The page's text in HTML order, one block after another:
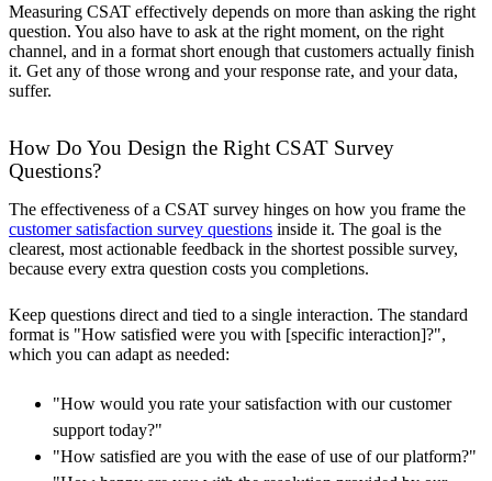
Measuring CSAT effectively depends on more than asking the right
question. You also have to ask at the right moment, on the right
channel, and in a format short enough that customers actually finish
it. Get any of those wrong and your response rate, and your data,
suffer.
How Do You Design the Right CSAT Survey
Questions?
The effectiveness of a CSAT survey hinges on how you frame the
customer satisfaction survey questions inside it. The goal is the
clearest, most actionable feedback in the shortest possible survey,
because every extra question costs you completions.
Keep questions direct and tied to a single interaction. The standard
format is "How satisfied were you with [specific interaction]?",
which you can adapt as needed:
"How would you rate your satisfaction with our customer
support today?"
"How satisfied are you with the ease of use of our platform?"